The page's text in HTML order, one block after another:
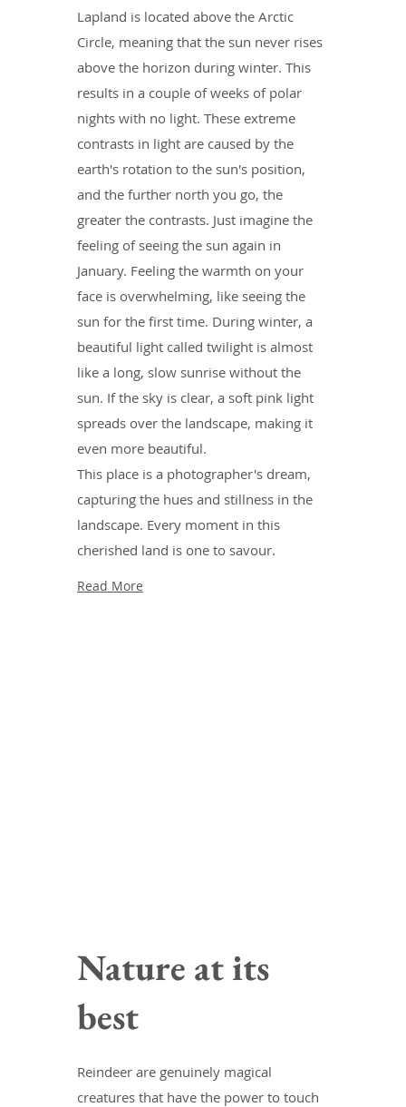
Lapland is located above the Arctic
Circle, meaning that the sun never rises
above the horizon during winter. This
results in a couple of weeks of polar
nights with no light. These extreme
contrasts in light are caused by the
earth's rotation to the sun's position,
and the further north you go, the
greater the contrasts. Just imagine the
feeling of seeing the sun again in
January. Feeling the warmth on your
face is overwhelming, like seeing the
sun for the first time. During winter, a
beautiful light called twilight is almost
like a long, slow sunrise without the
sun. If the sky is clear, a soft pink light
spreads over the landscape, making it
even more beautiful.
This place is a photographer's dream,
capturing the hues and stillness in the
landscape. Every moment in this
cherished land is one to savour.
Read More
Nature at its
best
Reindeer are genuinely magical
creatures that have the power to touch